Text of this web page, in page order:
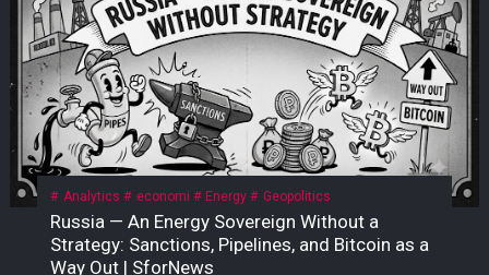
Analytics economi Energy Geopolitics
Russia — An Energy Sovereign Without a
Strategy: Sanctions, Pipelines, and Bitcoin as a
Way Out | SforNews